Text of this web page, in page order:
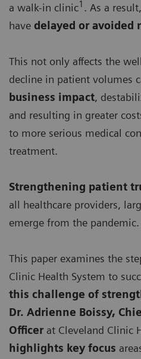
a walk-in clinic1 . As a
have delayed or avoided
This not only affects the
decline in patient volumes
business impact,
and resulting in greater
to more serious medical
treatment.
Strengthening patient
all healthcare providers,
emerge from the pandemic.
This paper examines the
Clinic Health System to
this challenge of
Dr. Adrienne Boissy,
Officer at Cleveland Clinic
highlights key focus